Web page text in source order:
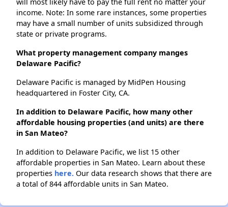
income. Note: In some rare instances, some properties
may have a small number of units subsidized through
state or private programs.
What property management company manges
Delaware Pacific?
Delaware Pacific is managed by MidPen Housing
headquartered in Foster City, CA.
In addition to Delaware Pacific, how many other
affordable housing properties (and units) are there
in San Mateo?
In addition to Delaware Pacific, we list 15 other
affordable properties in San Mateo. Learn about these
properties here. Our data research shows that there are
a total of 844 affordable units in San Mateo.